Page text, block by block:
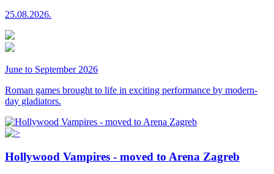
25.08.2026.
June to September 2026
Roman games brought to life in exciting performance by modern-
day gladiators.
Hollywood Vampires - moved to Arena Zagreb